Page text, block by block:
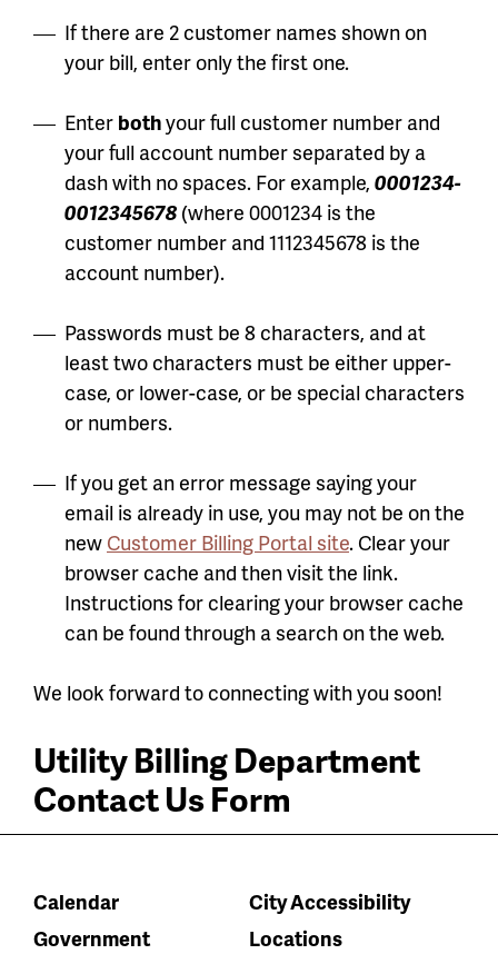
If there are 2 customer names shown on
your bill, enter only the first one.
Enter bothyour full customer number and
your full account number separated by a
dash with no spaces. For example, 0001234-
0012345678 (where 0001234 is the
customer number and 1112345678 is the
account number).
Passwords must be 8 characters, and at
least two characters must be either upper-
case, or lower-case, or be special characters
or numbers.
If you get an error message saying your
email is already in use, you may not be on the
new Customer Billing Portal site. Clear your
browser cache and then visit the link.
Instructions for clearing your browser cache
can be found through a search on the web.
We look forward to connecting with you soon!
Utility Billing Department
Contact Us Form
Calendar
City Accessibility
Government
Locations